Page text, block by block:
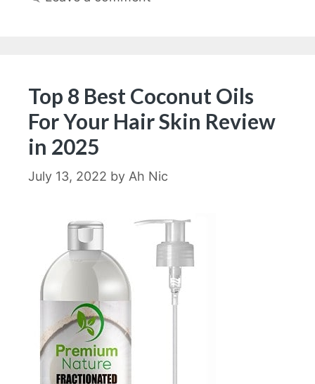
Top 8 Best Coconut Oils
For Your Hair Skin Review
in 2025
July 13, 2022 by Ah Nic